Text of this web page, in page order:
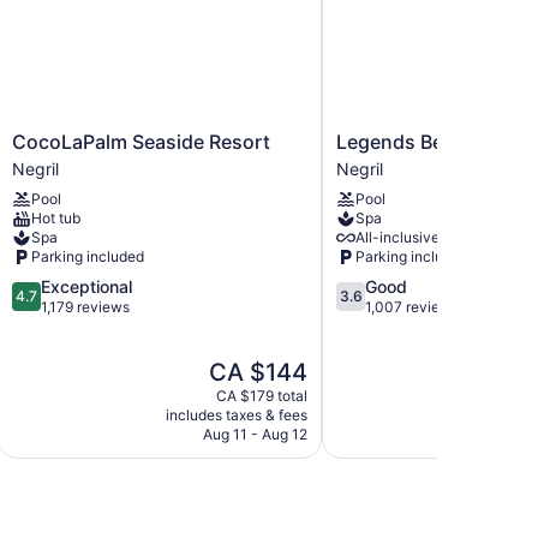
CocoLaPalm
Seaside
Resort
Negril
CocoLaPalm Seaside Resort
Negril
Pool
Hot tub
Spa
Parking included
4.7
out
4.7 Exceptional
1,179 reviews
The
price
is
CA $144
CA $144
CA $179 total
includes taxes & fees
Aug 11 - Aug 12
Legends
Beach
Resort
Negril
Legends Beach
Negril
Pool
Spa
All-inclusive available
Parking included
3.6
out
3.6 Good
1,007 reviews